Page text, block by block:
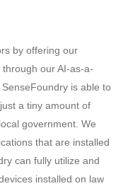
by offering our
our AI-as-a-
is able to
a tiny amount of
government. We
that are installed
can fully utilize and
installed on law